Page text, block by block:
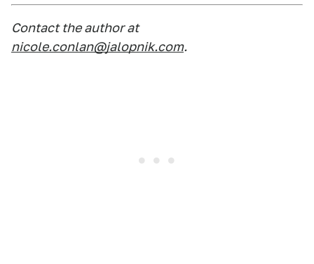
Contact the author at
nicole.conlan@jalopnik.com.